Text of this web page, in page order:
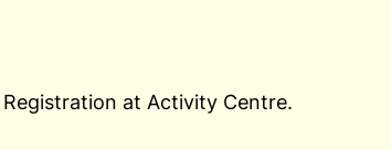
Registration at Activity Centre.